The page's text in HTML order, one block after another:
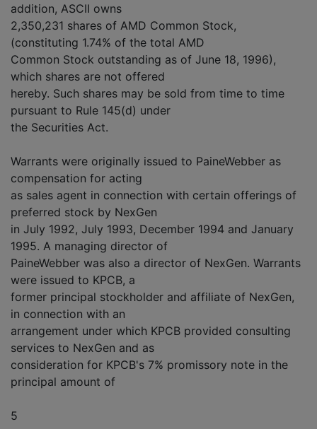
addition, ASCII owns
2,350,231 shares of AMD Common Stock,
(constituting 1.74% of the total AMD
Common Stock outstanding as of June 18, 1996),
which shares are not offered
hereby. Such shares may be sold from time to time
pursuant to Rule 145(d) under
the Securities Act.
Warrants were originally issued to PaineWebber as
compensation for acting
as sales agent in connection with certain offerings of
preferred stock by NexGen
in July 1992, July 1993, December 1994 and January
1995. A managing director of
PaineWebber was also a director of NexGen. Warrants
were issued to KPCB, a
former principal stockholder and affiliate of NexGen,
in connection with an
arrangement under which KPCB provided consulting
services to NexGen and as
consideration for KPCB's 7% promissory note in the
principal amount of
5